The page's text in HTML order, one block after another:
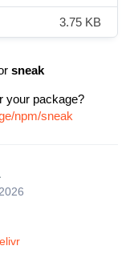
3.75 KB
sneak
your package?
npm/sneak